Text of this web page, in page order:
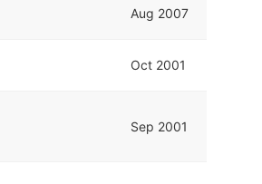
Aug 2007
Oct 2001
Sep 2001